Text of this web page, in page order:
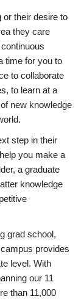
or their desire to
they care
time for you to
to collaborate
to learn at a
new knowledge
step in their
you make a
a graduate
knowledge
grad school,
provides
level. With
our 11
than 11,000